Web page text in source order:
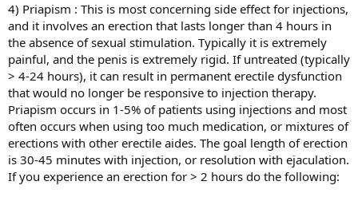
4) Priapism : This is most concerning side effect for injections,
and it involves an erection that lasts longer than 4 hours in
the absence of sexual stimulation. Typically it is extremely
painful, and the penis is extremely rigid. If untreated (typically
> 4-24 hours), it can result in permanent erectile dysfunction
that would no longer be responsive to injection therapy.
Priapism occurs in 1-5% of patients using injections and most
often occurs when using too much medication, or mixtures of
erections with other erectile aides. The goal length of erection
is 30-45 minutes with injection, or resolution with ejaculation.
If you experience an erection for > 2 hours do the following: